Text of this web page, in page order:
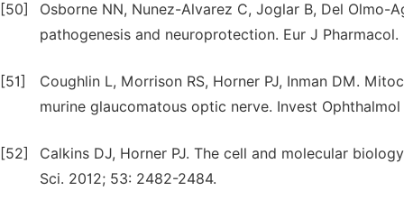
[50]
Osborne NN, Nunez-Alvarez C, Joglar B, Del
pathogenesis and neuroprotection. Eur J Pharmacol.
[51]
Coughlin L, Morrison RS, Horner PJ, Inman DM.
murine glaucomatous optic nerve. Invest
[52]
Calkins DJ, Horner PJ. The cell and molecular
Sci. 2012; 53: 2482-2484.